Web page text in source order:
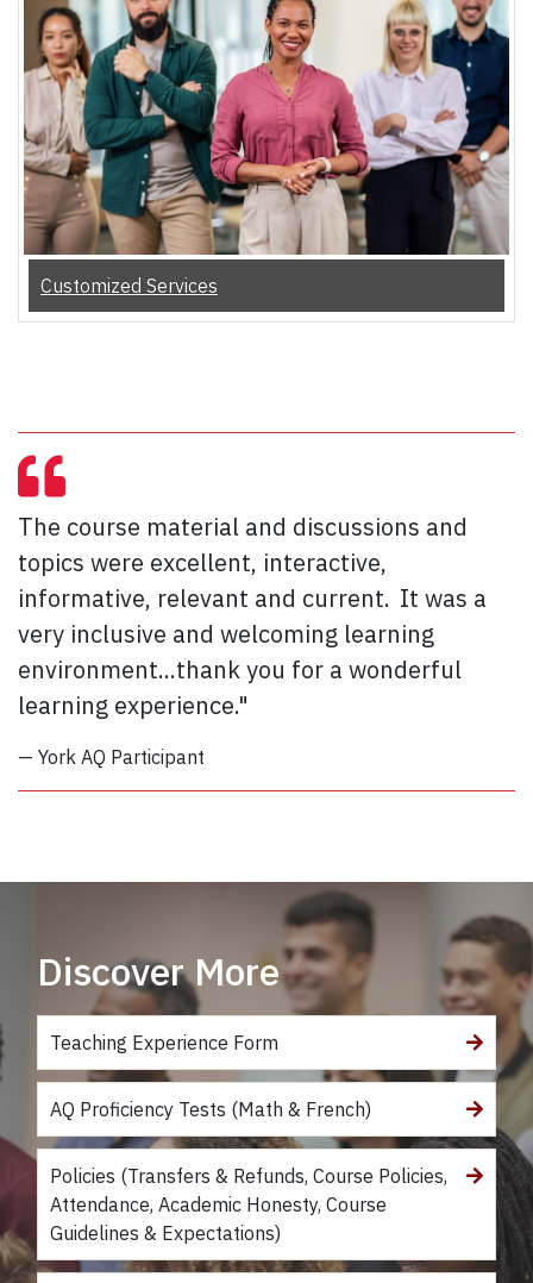
Customized Services
The course material and discussions and
topics were excellent, interactive,
informative, relevant and current. It was a
very inclusive and welcoming learning
environment...thank you for a wonderful
learning experience."
— York AQ Participant
Discover More
Teaching Experience Form
AQ Proficiency Tests (Math & French)
Policies (Transfers & Refunds, Course Policies,
Attendance, Academic Honesty, Course
Guidelines & Expectations)